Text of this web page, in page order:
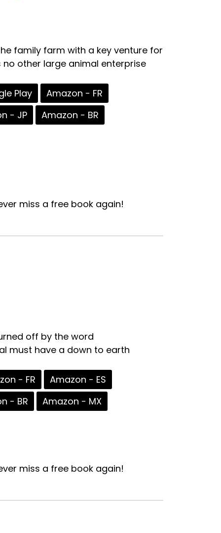
family farm with a key venture for
other large animal enterprise
Play
Amazon - FR
- JP
Amazon - BR
miss a free book again!
off by the word
must have a down to earth
- FR
Amazon - ES
- BR
Amazon - MX
miss a free book again!